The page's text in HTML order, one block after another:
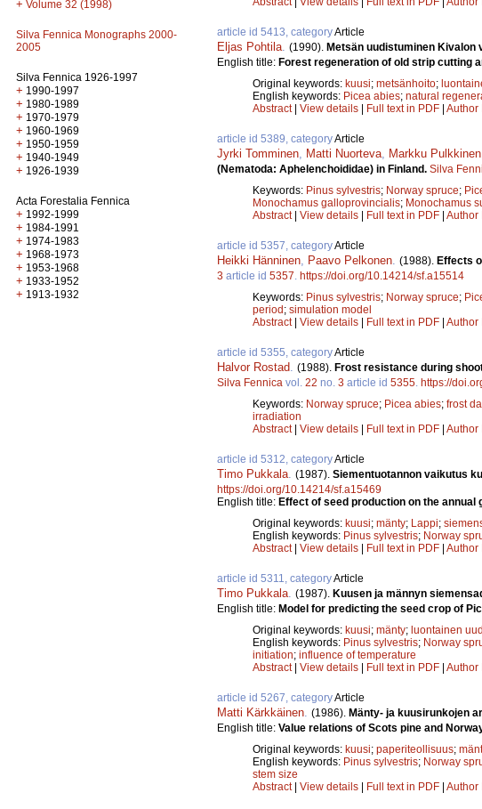
+ Volume 32 (1998)
Silva Fennica Monographs 2000-
2005
Silva Fennica 1926-1997
+ 1990-1997
+ 1980-1989
+ 1970-1979
+ 1960-1969
+ 1950-1959
+ 1940-1949
+ 1926-1939
Acta Forestalia Fennica
+ 1992-1999
+ 1984-1991
+ 1974-1983
+ 1968-1973
+ 1953-1968
+ 1933-1952
+ 1913-1932
article id 5413, categoryArticle
Eljas Pohtila (1990). Metsän uudistuminen Kivalon
English title: Forest regeneration of old strip cutting
Original keywords: kuusi; metsänhoito;
English keywords: Picea abies; natural
Abstract| View details | Full text in PDF | Author
article id 5389, categoryArticle
Jyrki Tomminen Matti Nuorteva Markku Pulkkinen
(Nematoda: Aphelenchoididae) in Finland. Silva
Keywords: Pinus sylvestris; Norway spruce;
Monochamus galloprovincialis; Monochamus
Abstract| View details | Full text in PDF | Author
article id 5357, categoryArticle
Heikki Hänninen Paavo Pelkonen (1988). Effects
3 article id 5357 https://doi.org/10.14214/sf.a15514
Keywords: Pinus sylvestris; Norway spruce;
period; simulation model
Abstract| View details | Full text in PDF | Author
article id 5355, categoryArticle
Halvor Rostad (1988). Frost resistance during
Silva Fennica vol. 22 no. 3 article id 5355 https://
Keywords: Norway spruce; Picea abies; frost
irradiation
Abstract| View details | Full text in PDF | Author
article id 5312, categoryArticle
Timo Pukkala (1987). Siementuotannon vaikutus
https://doi.org/10.14214/sf.a15469
English title: Effect of seed production on the
Original keywords: kuusi; mänty; Lappi;
English keywords: Pinus sylvestris; Norway
Abstract| View details | Full text in PDF | Author
article id 5311, categoryArticle
Timo Pukkala (1987). Kuusen ja männyn
English title: Model for predicting the seed crop of
Original keywords: kuusi; mänty; luontainen
English keywords: Pinus sylvestris; Norway
initiation; influence of temperature
Abstract| View details | Full text in PDF | Author
article id 5267, categoryArticle
Matti Kärkkäinen (1986). Mänty- ja kuusirunkojen
English title: Value relations of Scots pine and
Original keywords: kuusi; paperiteollisuus;
English keywords: Pinus sylvestris; Norway
stem size
Abstract| View details | Full text in PDF | Author